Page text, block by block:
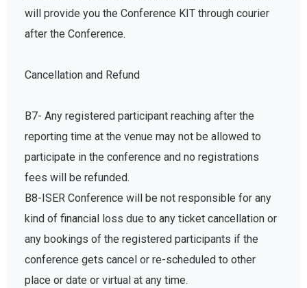
will provide you the Conference KIT through courier
after the Conference.
Cancellation and Refund
B7- Any registered participant reaching after the
reporting time at the venue may not be allowed to
participate in the conference and no registrations
fees will be refunded.
B8-ISER Conference will be not responsible for any
kind of financial loss due to any ticket cancellation or
any bookings of the registered participants if the
conference gets cancel or re-scheduled to other
place or date or virtual at any time.